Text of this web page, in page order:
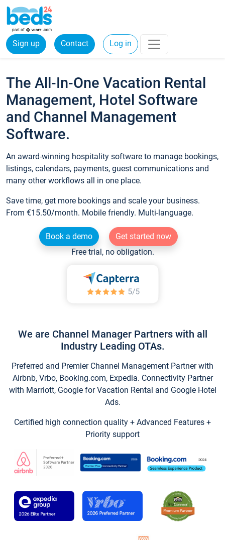
Sign up Contact Log in
The All-In-One Vacation Rental
Management, Hotel Software
and Channel Management
Software.
An award-winning hospitality software to manage bookings,
listings, calendars, payments, guest communications and
many other workflows all in one place.
Save time, get more bookings and scale your business.
From €15.50/month. Mobile friendly. Multi-language.
Book a demo
Get started now
Free trial, no obligation.
We are Channel Manager Partners with all
Industry Leading OTAs.
Preferred and Premier Channel Management Partner with
Airbnb, Vrbo, Booking.com, Expedia. Connectivity Partner
with Marriott, Google for Vacation Rental and Google Hotel
Ads.
Certified high connection quality + Advanced Features +
Priority support